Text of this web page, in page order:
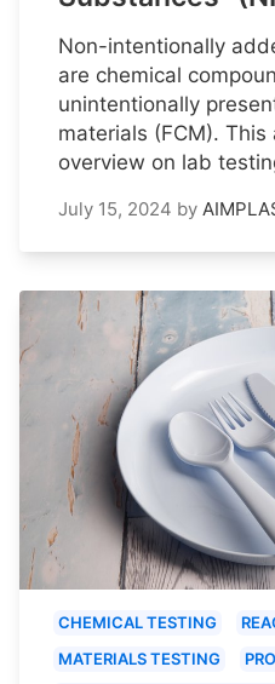
Non-intentionally
are chemical
unintentionally
materials (FCM).
overview on lab
July 15, 2024 by
CHEMICAL TESTING
MATERIALS TESTING